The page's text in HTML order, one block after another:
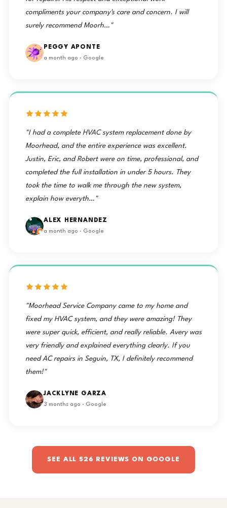
compliments your company's care and concern. I will
surely recommend Moorh…"
PEGGY APONTE
a month ago · Google
"I had a complete HVAC system replacement done by
Moorhead, and the entire experience was excellent.
Justin, Eric, and Robert were on time, professional, and
completed the full installation in under 5 hours. They
took the time to walk me through the new system,
explain how everyth…"
ALEX HERNANDEZ
a month ago · Google
"Moorhead Service Company came to my home and
fixed my HVAC system, and they were amazing! They
were super quick, efficient, and really reliable. Avery was
very friendly and explained everything clearly. If you
need AC repairs in Seguin, TX, I definitely recommend
them!"
JACKLYNE GARZA
3 months ago · Google
SEE ALL 526 REVIEWS ON GOOGLE